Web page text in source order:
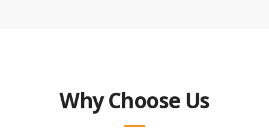
Why Choose Us